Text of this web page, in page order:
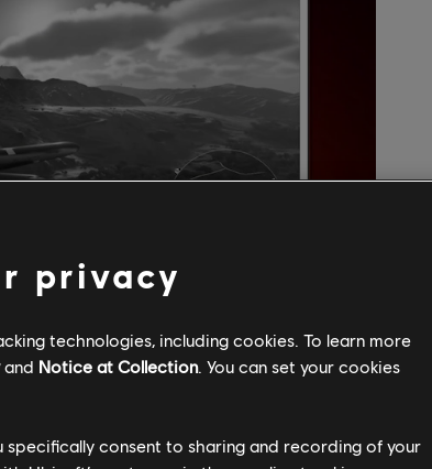
efficient tool for us at Ubisoft," says David
ever before. Because we believe
privacy
technologies, including cookies. To learn more
and Notice at Collection. You can set your cookies
consent to sharing and recording of your